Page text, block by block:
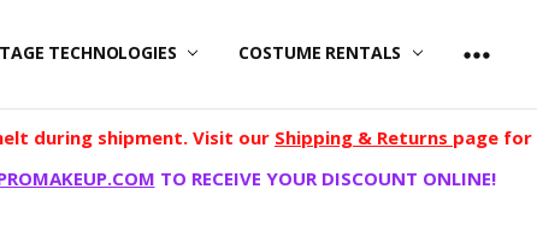
TECHNOLOGIES COSTUME RENTALS
during shipment. Visit our Shipping & Returns page
TO RECEIVE YOUR DISCOUNT ONLINE!